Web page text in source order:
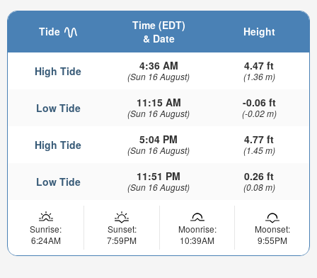
Tide
Time (EDT)
& Date
Height
High Tide 4:36 AM
(Sun 16 August)
4.47 ft
(1.36 m)
Low Tide 11:15 AM
(Sun 16 August)
-0.06 ft
(-0.02 m)
High Tide 5:04 PM
(Sun 16 August)
4.77 ft
(1.45 m)
Low Tide 11:51 PM
(Sun 16 August)
0.26 ft
(0.08 m)
Sunrise:
6:24AM
Sunset:
7:59PM
Moonrise:
10:39AM
Moonset:
9:55PM